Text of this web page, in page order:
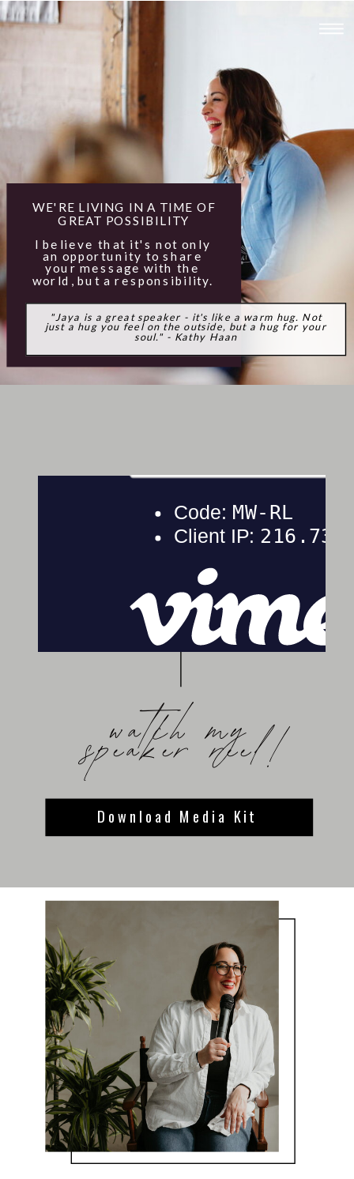
"Jaya is a great speaker - it's like a warm hug. Not
just a hug you feel on the outside, but a hug for your
soul." - Kathy Haan
WE'RE LIVING IN A TIME OF
GREAT POSSIBILITY
I believe that it's not only
an opportunity to share
your message with the
world, but a responsibility.
watch my
speaker reel!
Download Media Kit